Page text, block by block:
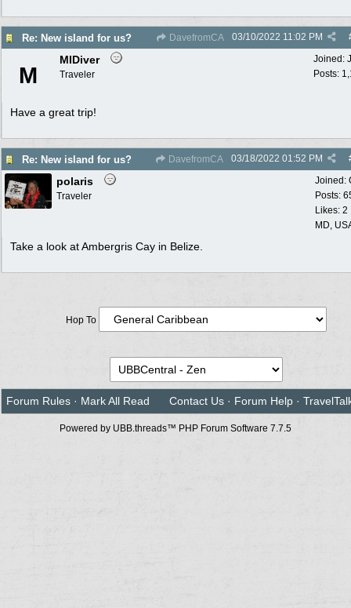
Re: New island for us? DavefromCA 03/10/2022 11:02 PM
Joined:
Posts:
M
MIDiver
Traveler
Have a great trip!
Re: New island for us? DavefromCA 03/18/2022 01:52 PM
Joined:
Posts:
Likes: 2
MD,
polaris
Traveler
Take a look at Ambergris Cay in Belize.
Hop To
Forum Rules · Mark All Read Contact Us · Forum Help ·
Powered by UBB.threads™ PHP Forum Software 7.7.5